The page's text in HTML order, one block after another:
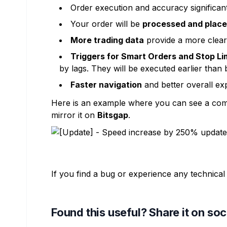
Order execution and accuracy
Your order will be processed and
More trading data provide a more
Triggers for Smart Orders and Stop
by lags. They will be executed earlier than
Faster navigation and better overall
Here is an example where you can see a
mirror it on Bitsgap.
If you find a bug or experience any
Found this useful? Share it on